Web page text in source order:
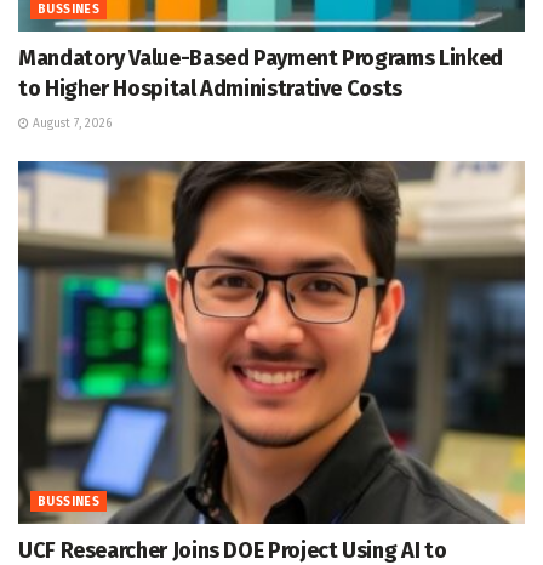
BUSSINES
Mandatory Value-Based Payment Programs Linked
to Higher Hospital Administrative Costs
August 7, 2026
BUSSINES
UCF Researcher Joins DOE Project Using AI to